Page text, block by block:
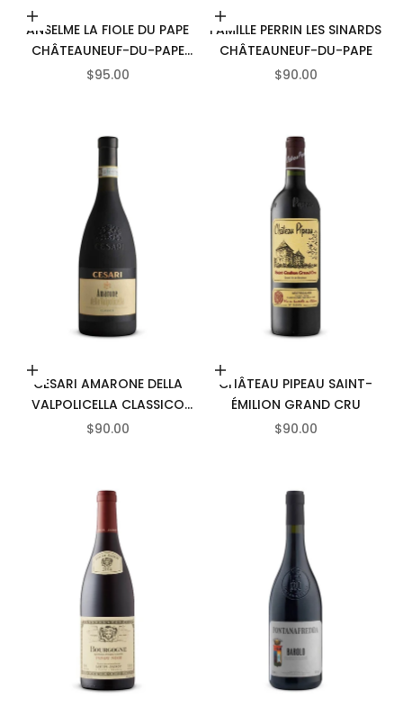
Add to cart
ANSELME LA FIOLE DU PAPE
CHÂTEAUNEUF-DU-PAPE
AOC
SALE PRICE
$95.00
Add to cart
FAMILLE PERRIN LES SINARDS
CHÂTEAUNEUF-DU-PAPE
SALE PRICE
$90.00
Add to cart
CESARI AMARONE DELLA
VALPOLICELLA CLASSICO
DOCG
SALE PRICE
$90.00
Add to cart
CHÂTEAU PIPEAU SAINT-
ÉMILION GRAND CRU
SALE PRICE
$90.00